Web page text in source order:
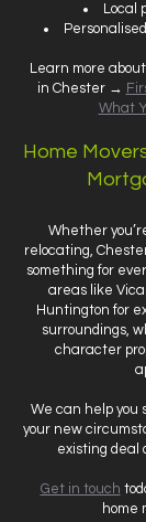
Local
Learn more
in Chester →
What
Home
Whether
relocating,
something for
areas like
Huntington for
surroundings,
character
We can help you
your new
existing deal
Get in touch
home